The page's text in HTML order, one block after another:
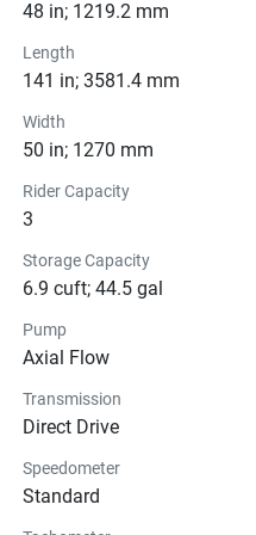
Pricing
Engine
Transmission
Drive Line
Exterior
Seats
Instrumentation
Storage
48 in; 1219.2 mm
Length
141 in; 3581.4 mm
Width
50 in; 1270 mm
Rider Capacity
3
Storage Capacity
6.9 cuft; 44.5 gal
Pump
Axial Flow
Transmission
Direct Drive
Speedometer
Standard